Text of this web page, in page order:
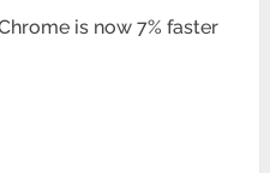
is now 7% faster